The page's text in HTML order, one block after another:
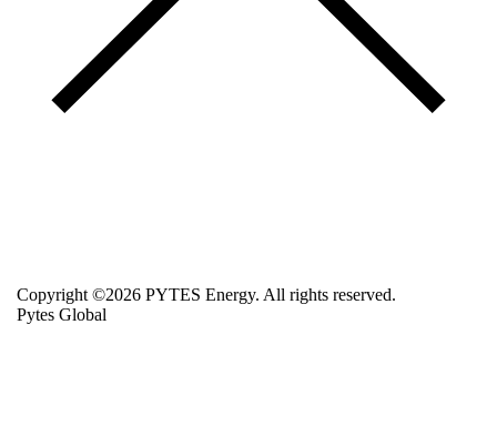
Copyright ©2026 PYTES Energy. All rights reserved.
Pytes Global